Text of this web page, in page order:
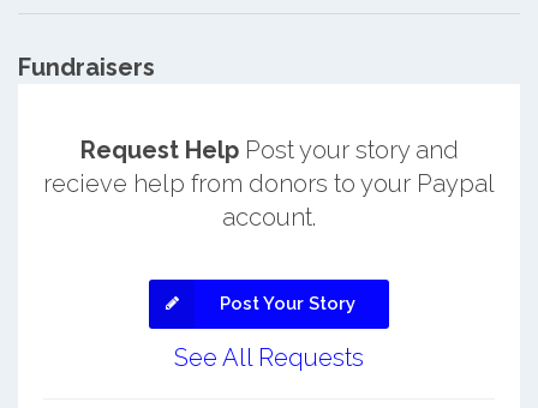
Fundraisers
Request HelpPost your story and
recieve help from donors to your Paypal
account.
Post Your Story
See All Requests